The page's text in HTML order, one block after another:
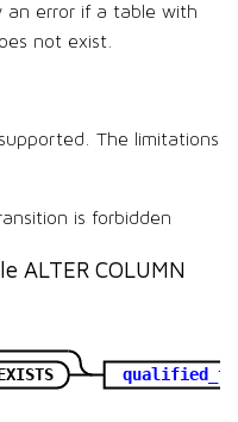
error if a table with
not exist.
The limitations
is forbidden
ALTER COLUMN